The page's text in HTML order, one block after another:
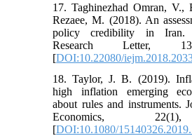
17. Taghinezhad Omran,
Rezaee, M. (2018). An
policy credibility in Iran.
Research Letter,
[DOI:10.22080/
18. Taylor, J. B. (2019).
high inflation emerging
about rules and instruments.
Economics,
[DOI:10.1080/